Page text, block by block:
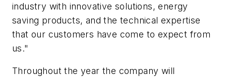
industry with innovative solutions, energy
saving products, and the technical expertise
that our customers have come to expect from
us."
Throughout the year the company will